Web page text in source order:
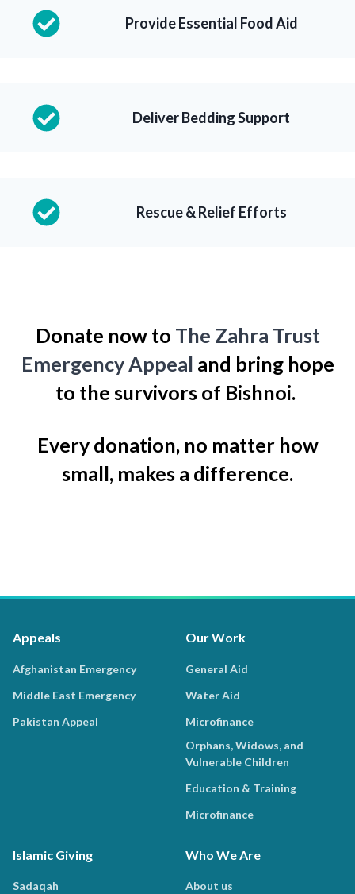
Provide Essential Food Aid
Deliver Bedding Support
Rescue & Relief Efforts
Donate now to The Zahra Trust
Emergency Appeal and bring hope
to the survivors of Bishnoi.
Every donation, no matter how
small, makes a difference.
Appeals
Afghanistan Emergency
Middle East Emergency
Pakistan Appeal
Our Work
General Aid
Water Aid
Microfinance
Orphans, Widows, and
Vulnerable Children
Education & Training
Microfinance
Islamic Giving
Sadaqah
Who We Are
About us